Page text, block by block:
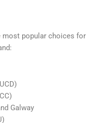
most popular choices for
Galway